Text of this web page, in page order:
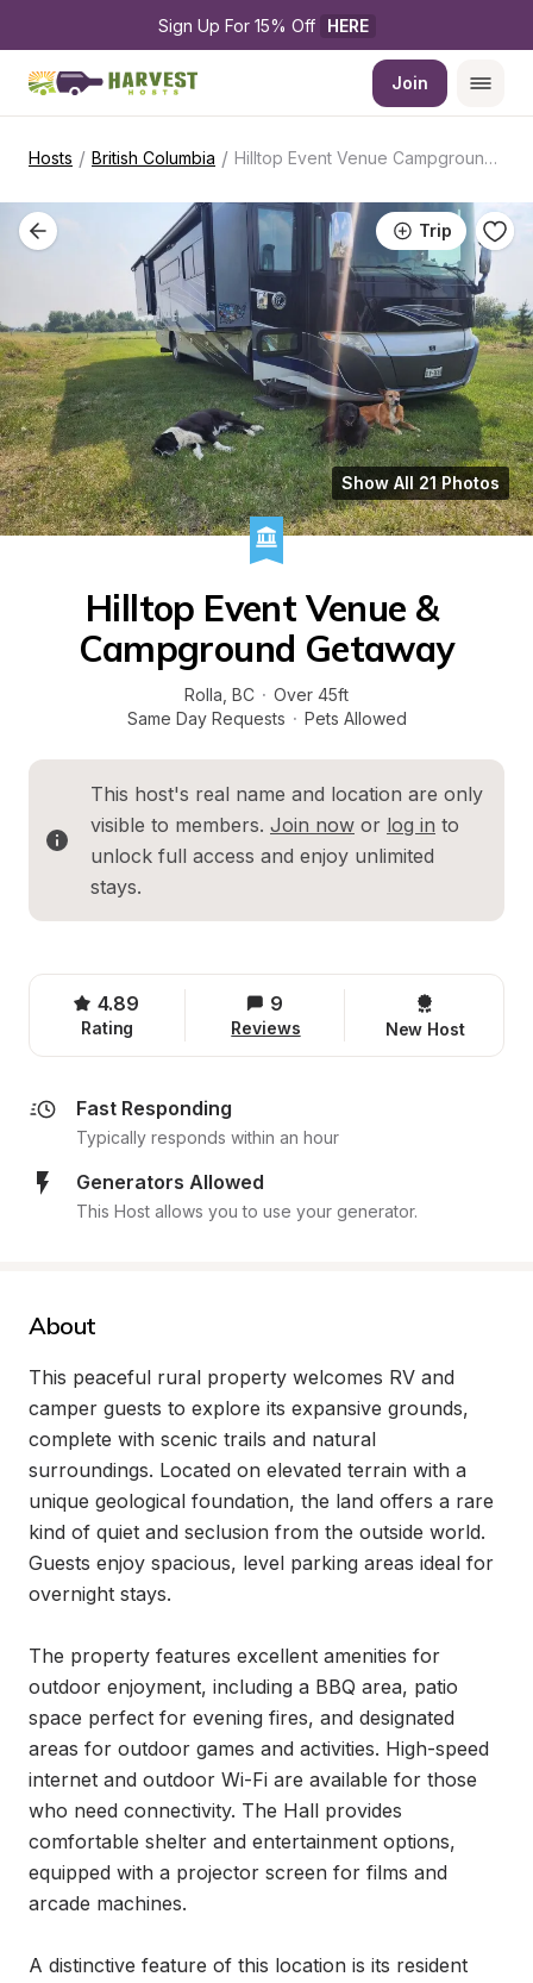
Sign Up For 15% Off HERE
Join
Hosts / British Columbia / Hilltop Event Venue Campground Getaway
Trip
Show All 21 Photos
Hilltop Event Venue &
Campground Getaway
Rolla BC · Over 45ft
Same Day Requests · Pets Allowed
This host's real name and location are only
visible to members. Join now or log in to
unlock full access and enjoy unlimited
stays.
4.89
Rating
9
Reviews New Host
Fast Responding
Typically responds within an hour
Generators Allowed
This Host allows you to use your generator.
About
This peaceful rural property welcomes RV and
camper guests to explore its expansive grounds,
complete with scenic trails and natural
surroundings. Located on elevated terrain with a
unique geological foundation, the land offers a rare
kind of quiet and seclusion from the outside world.
Guests enjoy spacious, level parking areas ideal for
overnight stays.
The property features excellent amenities for
outdoor enjoyment, including a BBQ area, patio
space perfect for evening fires, and designated
areas for outdoor games and activities. High-speed
internet and outdoor Wi-Fi are available for those
who need connectivity. The Hall provides
comfortable shelter and entertainment options,
equipped with a projector screen for films and
arcade machines.
A distinctive feature of this location is its resident